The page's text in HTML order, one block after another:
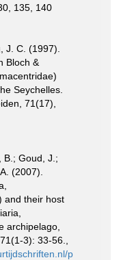
135, 140
J. C. (1997).
Bloch &
Seychelles.
71(17),
B.; Goud, J.;
(2007).
and their host
archipelago,
71(1-3): 33-56.
p